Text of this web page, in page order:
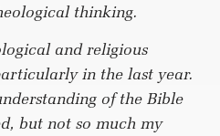
thinking.
and religious
in the last year.
of the Bible
but not so much my